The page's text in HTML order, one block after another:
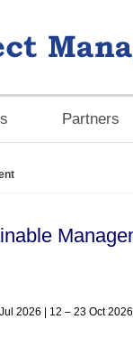
Partners
2026 | 12 – 23 Oct 2026